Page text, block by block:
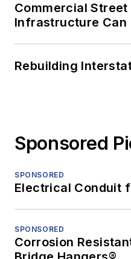
Commercial
Infrastructure Can
Rebuilding
Sponsored
SPONSORED
Electrical Conduit
SPONSORED
Corrosion